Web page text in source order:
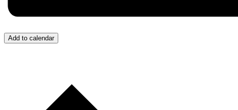
Add to calendar